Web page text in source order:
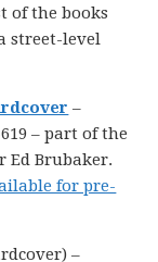
of the books
street-level
–
– part of the
Ed Brubaker.
for pre-
–